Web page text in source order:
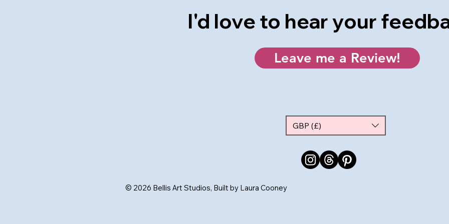
© 2026 Bellis Art Studios, Built by Laura Cooney
GBP (£)
I'd love to hear your
Leave me a Review!